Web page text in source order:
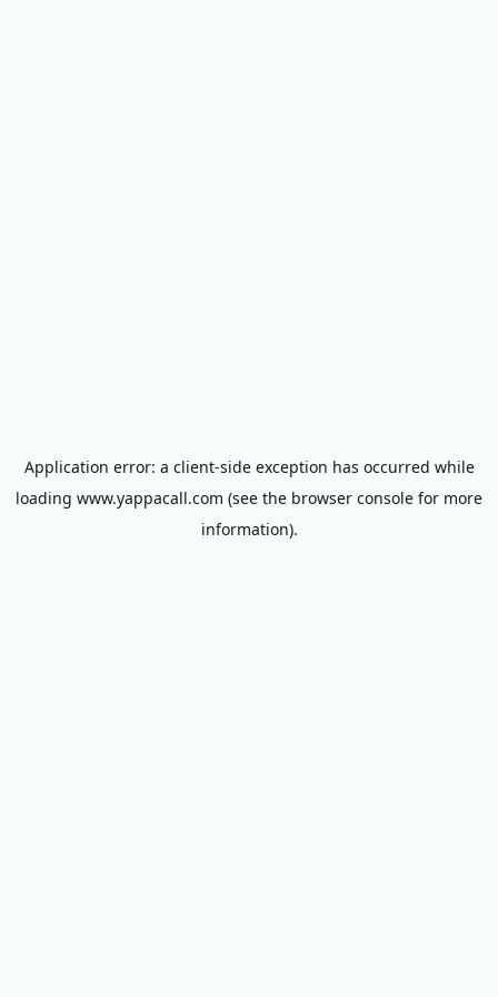
Application error: a client-side exception has occurred while
loading www.yappacall.com (see the browser console for more
information).